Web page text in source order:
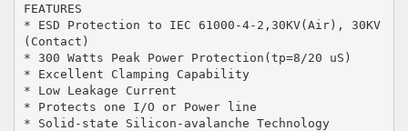
FEATURES
* ESD Protection to IEC 61000-4-2,30KV(Air), 30KV
(Contact)
* 300 Watts Peak Power Protection(tp=8/20 uS)
* Excellent Clamping Capability
* Low Leakage Current
* Protects one I/O or Power line
* Solid-state Silicon-avalanche Technology